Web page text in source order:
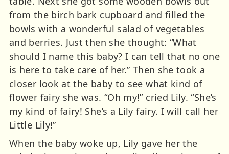
from the birch bark cupboard and filled the
bowls with a wonderful salad of vegetables
and berries. Just then she thought: “What
should I name this baby? I can tell that no one
is here to take care of her.” Then she took a
closer look at the baby to see what kind of
flower fairy she was. “Oh my!” cried Lily. “She’s
my kind of fairy! She’s a Lily fairy. I will call her
Little Lily!”
When the baby woke up, Lily gave her the